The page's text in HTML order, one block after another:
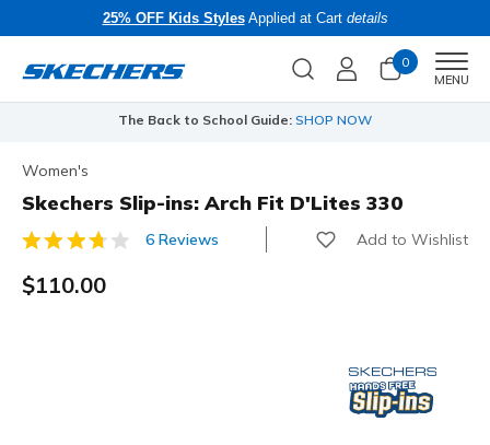
25% OFF Kids StylesApplied at Cart details
0
MENU
The Back to School Guide: SHOP NOW
Women's
Skechers Slip-ins: Arch Fit D'Lites 330
5 out of 5 Customer Rating
6 Reviews Add to Wishlist
$110.00